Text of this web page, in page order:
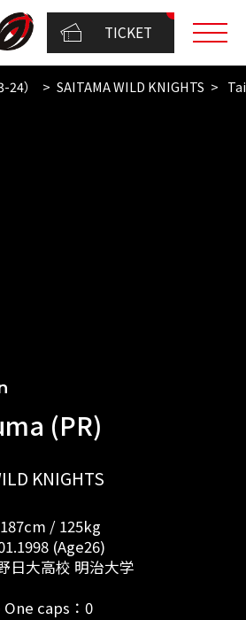
TICKET
） SAITAMA WILD KNIGHTS
(PR)
KNIGHTS
/ 125kg
(Age26)
日大高校 明治大学
caps：0